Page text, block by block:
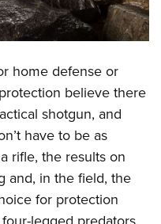
SECURITY
home defense or
believe there
shotgun, and
have to be as
rifle, the results on
and, in the field, the
for protection